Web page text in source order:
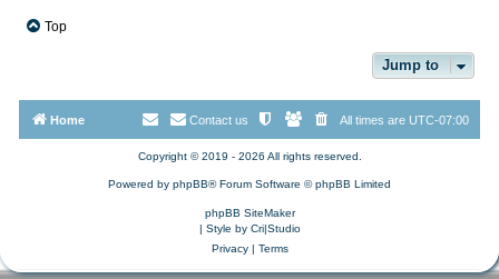
Top
Jump to
Home All times are UTC-07:00
Contact us
Copyright © 2019 - 2026 All rights reserved.
Powered by phpBB® Forum Software © phpBB Limited
phpBB SiteMaker
| Style by Cri|Studio
Privacy| Terms